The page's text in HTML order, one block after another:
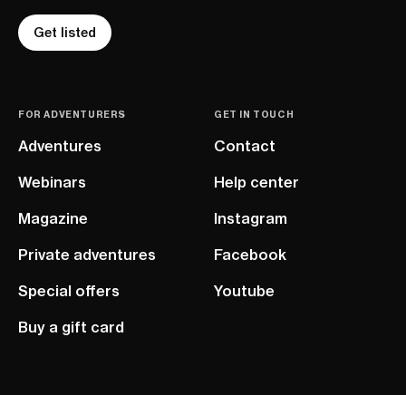
Get listed
FOR ADVENTURERS
Adventures
Webinars
Magazine
Private adventures
Special offers
Buy a gift card
GET IN TOUCH
Contact
Help center
Instagram
Facebook
Youtube